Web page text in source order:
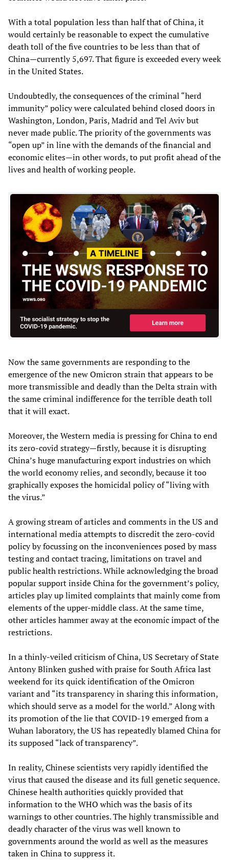
With a total population less than half that of China, it
would certainly be reasonable to expect the cumulative
death toll of the five countries to be less than that of
China—currently 5,697. That figure is exceeded every week
in the United States.
Undoubtedly, the consequences of the criminal “herd
immunity” policy were calculated behind closed doors in
Washington, London, Paris, Madrid and Tel Aviv but
never made public. The priority of the governments was
“open up” in line with the demands of the financial and
economic elites—in other words, to put profit ahead of the
lives and health of working people.
Now the same governments are responding to the
emergence of the new Omicron strain that appears to be
more transmissible and deadly than the Delta strain with
the same criminal indifference for the terrible death toll
that it will exact.
Moreover, the Western media is pressing for China to end
its zero-covid strategy—firstly, because it is disrupting
China’s huge manufacturing export industries on which
the world economy relies, and secondly, because it too
graphically exposes the homicidal policy of “living with
the virus.”
A growing stream of articles and comments in the US and
international media attempts to discredit the zero-covid
policy by focussing on the inconveniences posed by mass
testing and contact tracing, limitations on travel and
public health restrictions. While acknowledging the broad
popular support inside China for the government’s policy,
articles play up limited complaints that mainly come from
elements of the upper-middle class. At the same time,
other articles hammer away at the economic impact of the
restrictions.
In a thinly-veiled criticism of China, US Secretary of State
Antony Blinken gushed with praise for South Africa last
weekend for its quick identification of the Omicron
variant and “its transparency in sharing this information,
which should serve as a model for the world.” Along with
its promotion of the lie that COVID-19 emerged from a
Wuhan laboratory, the US has repeatedly blamed China for
its supposed “lack of transparency”.
In reality, Chinese scientists very rapidly identified the
virus that caused the disease and its full genetic sequence.
Chinese health authorities quickly provided that
information to the WHO which was the basis of its
warnings to other countries. The highly transmissible and
deadly character of the virus was well known to
governments around the world as well as the measures
taken in China to suppress it.